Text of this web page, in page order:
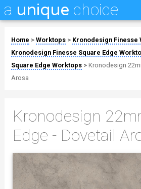
a unique choice
Home > Worktops> Kronodesign Finesse
Kronodesign Finesse Square Edge
Square Edge Worktops> Kronodesign
Arosa
Kronodesign
Edge - Dovetail